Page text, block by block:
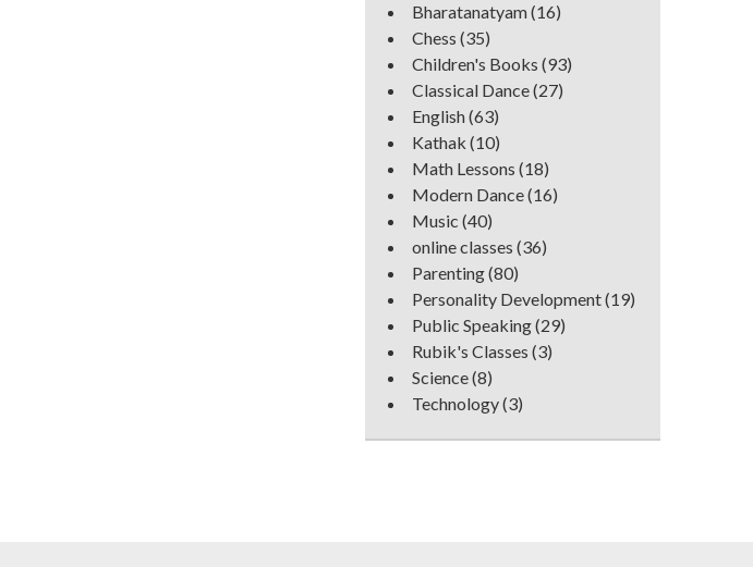
Bharatanatyam(16)
Chess (35)
Children's Books (93)
Classical Dance(27)
English(63)
Kathak (10)
Math Lessons (18)
Modern Dance(16)
Music (40)
online classes (36)
Parenting(80)
Personality Development(19)
Public Speaking(29)
Rubik's Classes (3)
Science(8)
Technology(3)